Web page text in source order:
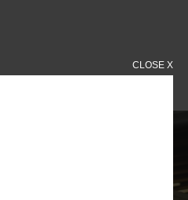
CLOSE X